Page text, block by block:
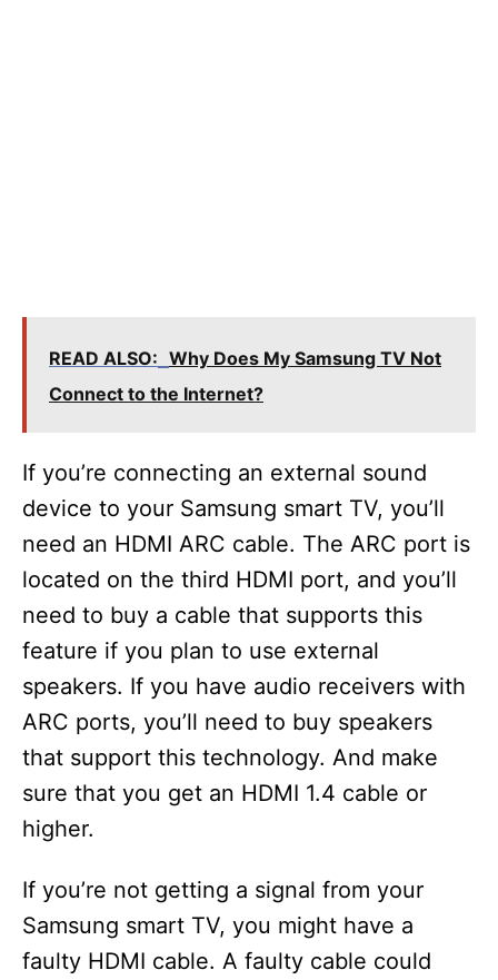
READ ALSO: Why Does My Samsung TV Not
Connect to the Internet?
If you’re connecting an external sound
device to your Samsung smart TV, you’ll
need an HDMI ARC cable. The ARC port is
located on the third HDMI port, and you’ll
need to buy a cable that supports this
feature if you plan to use external
speakers. If you have audio receivers with
ARC ports, you’ll need to buy speakers
that support this technology. And make
sure that you get an HDMI 1.4 cable or
higher.
If you’re not getting a signal from your
Samsung smart TV, you might have a
faulty HDMI cable. A faulty cable could